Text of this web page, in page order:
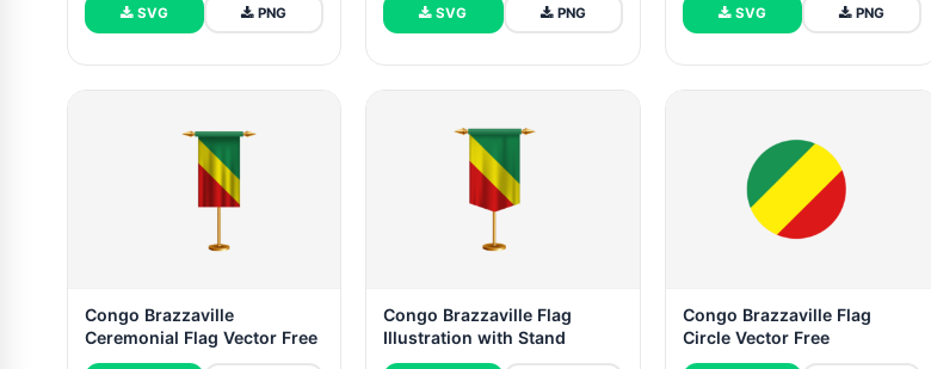
SVG PNG SVG PNG SVG PNG
Congo Brazzaville
Ceremonial Flag Vector Free
Congo Brazzaville Flag
Illustration with Stand
Congo Brazzaville Flag
Circle Vector Free